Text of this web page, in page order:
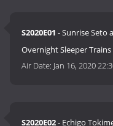
S2020E01 - Sunrise Seto
Overnight Sleeper Trains
Air Date: Jan 16, 2020
S2020E02- Echigo